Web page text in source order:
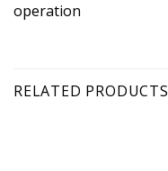
operation
RELATED PRODUCTS